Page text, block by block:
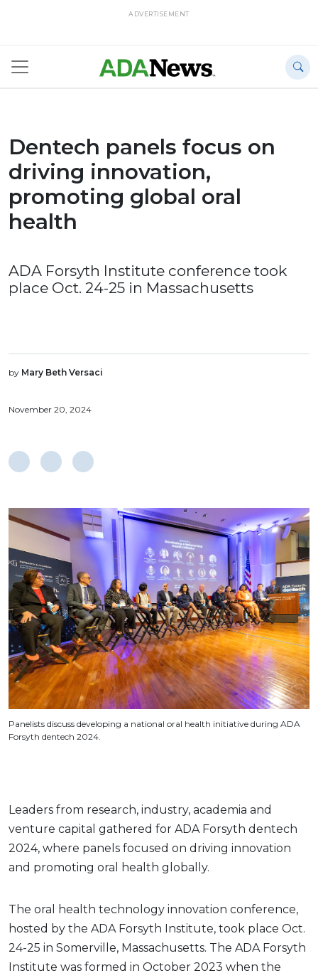
ADVERTISEMENT
Dentech panels focus on
driving innovation,
promoting global oral
health
ADA Forsyth Institute conference took
place Oct. 24-25 in Massachusetts
by Mary Beth Versaci
November 20, 2024
Panelists discuss developing a national oral health initiative during ADA
Forsyth dentech 2024.
Leaders from research, industry, academia and
venture capital gathered for ADA Forsyth dentech
2024, where panels focused on driving innovation
and promoting oral health globally.
The oral health technology innovation conference,
hosted by the ADA Forsyth Institute, took place Oct.
24-25 in Somerville, Massachusetts. The ADA Forsyth
Institute was formed in October 2023 when the